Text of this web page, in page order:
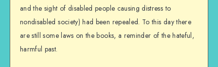
and the sight of disabled people causing distress to
nondisabled society) had been repealed. To this day there
are still some laws on the books, a reminder of the hateful,
harmful past.